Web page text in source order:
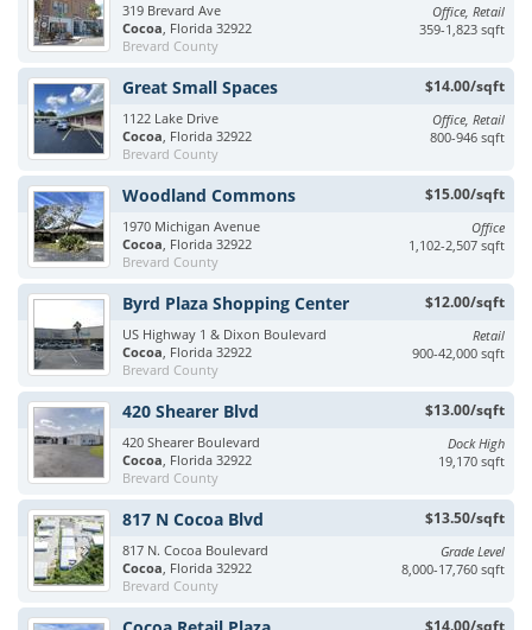
319 Brevard Ave
Cocoa, Florida 32922
Brevard County
Office, Retail
359-1,823 sqft
$14.00/sqft
Great Small Spaces
1122 Lake Drive
Cocoa, Florida 32922
Brevard County
Office, Retail
800-946 sqft
$15.00/sqft
Woodland Commons
1970 Michigan Avenue
Cocoa, Florida 32922
Brevard County
Office
1,102-2,507 sqft
$12.00/sqft
Byrd Plaza Shopping Center
US Highway 1 & Dixon Boulevard
Cocoa, Florida 32922
Brevard County
Retail
900-42,000 sqft
$13.00/sqft
420 Shearer Blvd
420 Shearer Boulevard
Cocoa, Florida 32922
Brevard County
Dock High
19,170 sqft
$13.50/sqft
817 N Cocoa Blvd
817 N. Cocoa Boulevard
Cocoa, Florida 32922
Brevard County
Grade Level
8,000-17,760 sqft
$14.00/sqft